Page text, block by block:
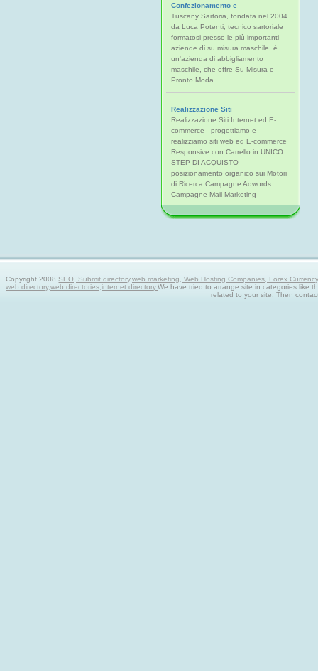
Confezionamento e
Tuscany Sartoria, fondata nel 2004
da Luca Potenti, tecnico sartoriale
formatosi presso le più importanti
aziende di su misura maschile, è
un'azienda di abbigliamento
maschile, che offre Su Misura e
Pronto Moda.
Realizzazione Siti
Realizzazione Siti Internet ed E-
commerce - progettiamo e
realizziamo siti web ed E-commerce
Responsive con Carrello in UNICO
STEP DI ACQUISTO
posizionamento organico sui Motori
di Ricerca Campagne Adwords
Campagne Mail Marketing
Copyright 2008SEO, Submit directory,web marketing, Web Hosting Companies, Forex
web directory,web directories,internet directory.We have tried to arrange site in categories like
related to your site. Then